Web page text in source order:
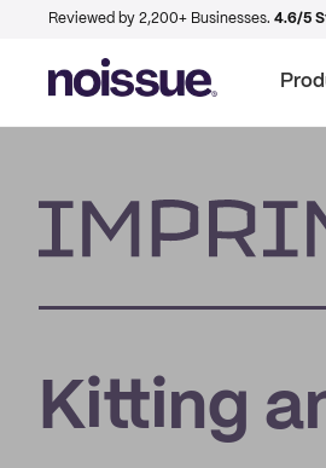
Reviewed by 2,200+ Businesses. 4.6/5
Kitting